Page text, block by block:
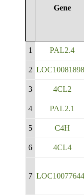
Gene
1 PAL2.4
2
3
4CL2
4 PAL2.1
5
C4H
6
4CL4
7